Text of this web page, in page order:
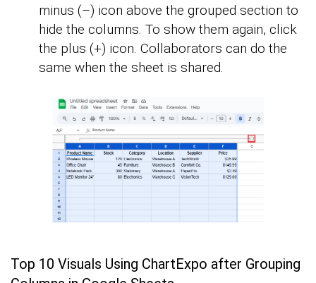
minus (–) icon above the grouped section to
hide the columns. To show them again, click
the plus (+) icon. Collaborators can do the
same when the sheet is shared.
Top 10 Visuals Using ChartExpo after Grouping